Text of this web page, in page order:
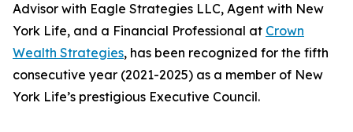
Advisor with Eagle Strategies LLC, Agent with New
York Life, and a Financial Professional at Crown
Wealth Strategies, has been recognized for the fifth
consecutive year (2021-2025) as a member of New
York Life’s prestigious Executive Council.